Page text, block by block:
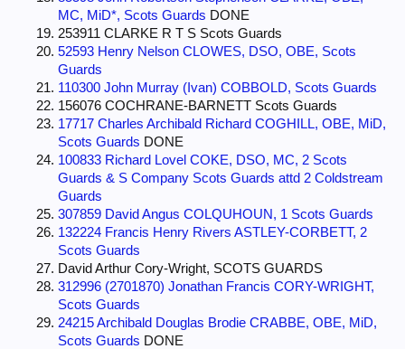
MC, MiD*, Scots Guards DONE
253911 CLARKE R T S Scots Guards
52593 Henry Nelson CLOWES, DSO, OBE, Scots
Guards
110300 John Murray (Ivan) COBBOLD, Scots Guards
156076 COCHRANE-BARNETT Scots Guards
17717 Charles Archibald Richard COGHILL, OBE, MiD,
Scots Guards DONE
100833 Richard Lovel COKE, DSO, MC, 2 Scots
Guards & S Company Scots Guards attd 2 Coldstream
Guards
307859 David Angus COLQUHOUN, 1 Scots Guards
132224 Francis Henry Rivers ASTLEY-CORBETT, 2
Scots Guards
David Arthur Cory-Wright, SCOTS GUARDS
312996 (2701870) Jonathan Francis CORY-WRIGHT,
Scots Guards
24215 Archibald Douglas Brodie CRABBE, OBE, MiD,
Scots Guards DONE